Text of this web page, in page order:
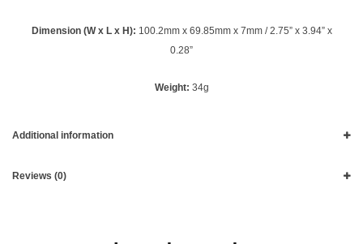
Dimension (W x L x H): 100.2mm x 69.85mm x 7mm / 2.75” x 3.94” x
0.28”
Weight: 34g
Additional information
Reviews (0)